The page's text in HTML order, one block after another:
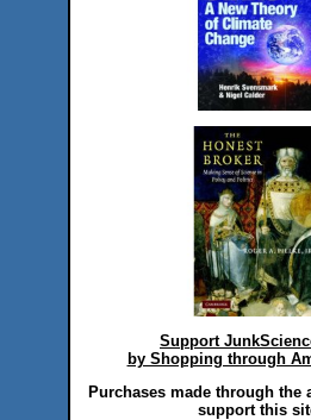
Support
by Shopping through
Purchases made through the
support this